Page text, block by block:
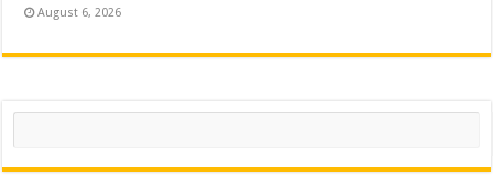
August 6, 2026
Search